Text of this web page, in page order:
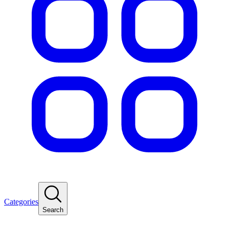
Categories
Search